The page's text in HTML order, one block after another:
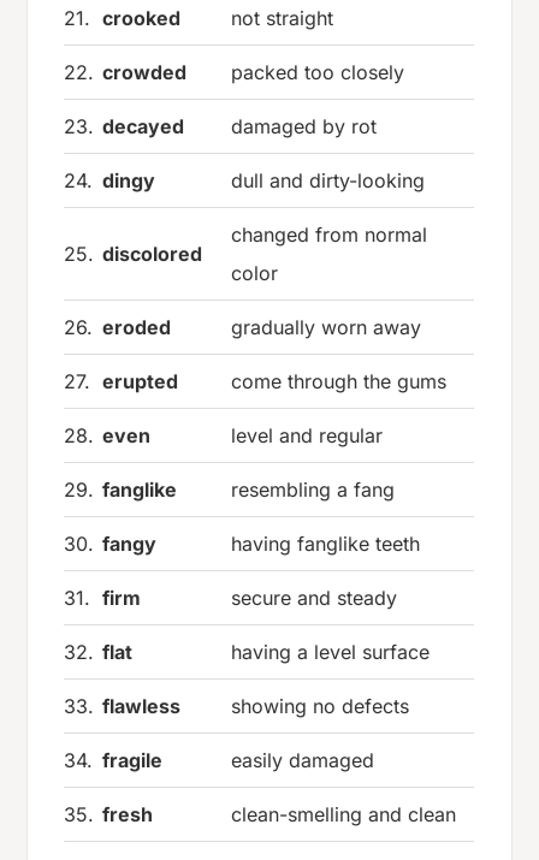
21. crooked not straight
22. crowded packed too closely
23. decayed damaged by rot
24. dingy dull and dirty-looking
25. discolored
changed from normal
color
26. eroded gradually worn away
27. erupted come through the gums
28. even level and regular
29. fanglike resembling a fang
30. fangy having fanglike teeth
31. firm secure and steady
32. flat having a level surface
33. flawless showing no defects
34. fragile easily damaged
35. fresh clean-smelling and clean